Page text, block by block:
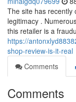
The site has recently
legitimacy .
this retailer is a
https://
shop-review-is-it-real
Comments
Comments